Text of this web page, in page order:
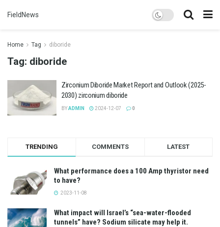
FieldNews
Home Tag diboride
Tag: diboride
Zirconium Diboride Market Report and Outlook (2025-
2030) zirconium diboride
BYADMIN 2024-12-07 0
TRENDING COMMENTS LATEST
What performance does a 100 Amp thyristor need
to have?
2023-11-08
What impact will Israel’s “sea-water-flooded
tunnels” have? Sodium silicate may help it.